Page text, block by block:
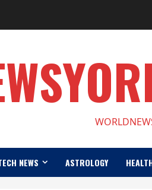
NEWS ASTROLOGY